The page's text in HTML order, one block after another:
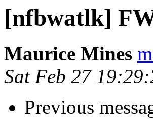
[nfbwatlk]
Maurice Mines
Sat Feb 27
Previous